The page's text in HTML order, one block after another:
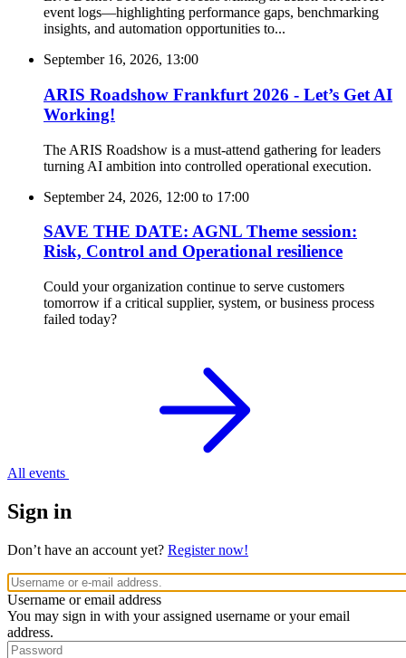
event logs—highlighting performance gaps, benchmarking
insights, and automation opportunities to...
September 16, 2026, 13:00
ARIS Roadshow Frankfurt 2026 - Let’s Get AI
Working!
The ARIS Roadshow is a must-attend gathering for leaders
turning AI ambition into controlled operational execution.
September 24, 2026, 12:00 to 17:00
SAVE THE DATE: AGNL Theme session:
Risk, Control and Operational resilience
Could your organization continue to serve customers
tomorrow if a critical supplier, system, or business process
failed today?
All events
Sign in
Don’t have an account yet? Register now!
Username or email address
You may sign in with your assigned username or your email
address.